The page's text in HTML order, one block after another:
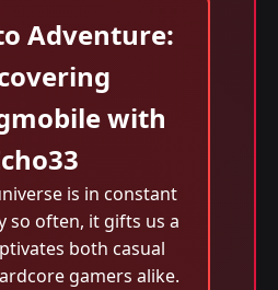
Adventure:
with
is in constant
so often, it gifts us a
both casual
gamers alike.